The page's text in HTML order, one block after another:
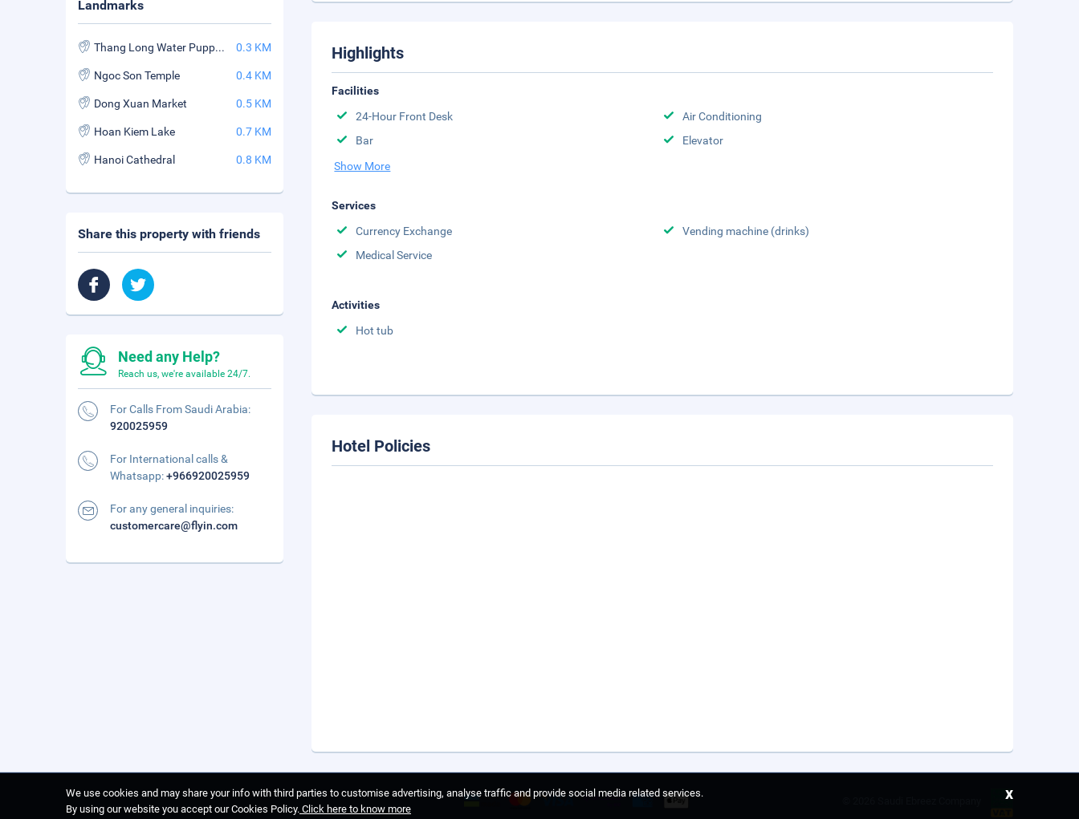
Highlights
Facilities
24-Hour Front Desk
Air Conditioning
Bar
Elevator
Show More
Services
Currency Exchange
Vending machine (drinks)
Medical Service
Activities
Hot tub
Hotel Policies
Landmarks
Thang Long Water Puppet Theater 0.3 KM
Ngoc Son Temple 0.4 KM
Dong Xuan Market 0.5 KM
Hoan Kiem Lake 0.7 KM
Hanoi Cathedral 0.8 KM
Share this property with friends
Need any Help?
Reach us, we're available 24/7.
For Calls From Saudi Arabia:
920025959
For International calls &
Whatsapp:+966920025959
For any general inquiries:
customercare@flyin.com
We use cookies and may share your info with third parties to customise advertising, analyse traffic and provide social media related services.
By using our website you accept our Cookies Policy. Click here to know more
x